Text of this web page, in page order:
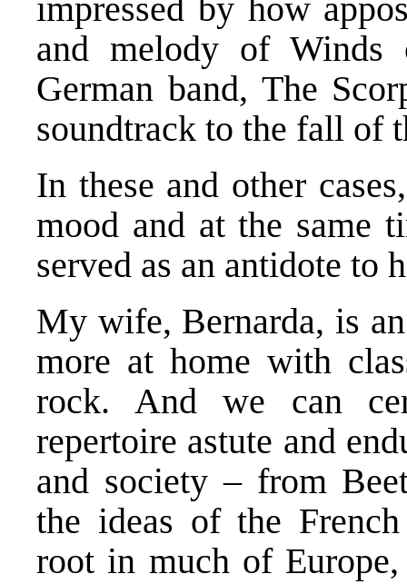
impressed by how
and melody of Winds
German band, The
soundtrack to the fall of
In these and other
mood and at the same
served as an antidote to
My wife, Bernarda, is
more at home with
rock. And we can
repertoire astute and
and society – from
the ideas of the
root in much of